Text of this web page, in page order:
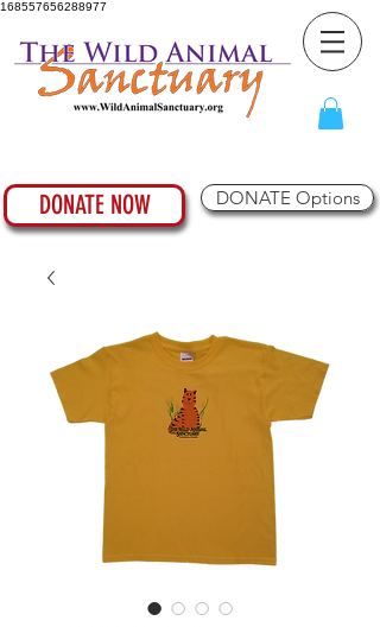
168557656288977
DONATE NOW DONATE Options